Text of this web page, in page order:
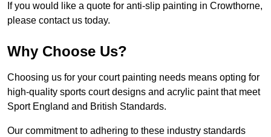
If you would like a quote for anti-slip painting in Crowthorne,
please contact us today.
Why Choose Us?
Choosing us for your court painting needs means opting for
high-quality sports court designs and acrylic paint that meet
Sport England and British Standards.
Our commitment to adhering to these industry standards